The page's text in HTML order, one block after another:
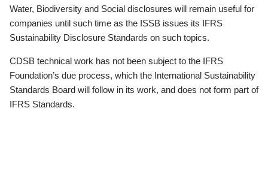
Water, Biodiversity and Social disclosures will remain useful for
companies until such time as the ISSB issues its IFRS
Sustainability Disclosure Standards on such topics.
CDSB technical work has not been subject to the IFRS
Foundation’s due process, which the International Sustainability
Standards Board will follow in its work, and does not form part of
IFRS Standards.